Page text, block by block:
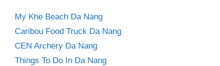
My Khe Beach Da Nang
Caribou Food Truck Da Nang
CEN Archery Da Nang
Things To Do In Da Nang